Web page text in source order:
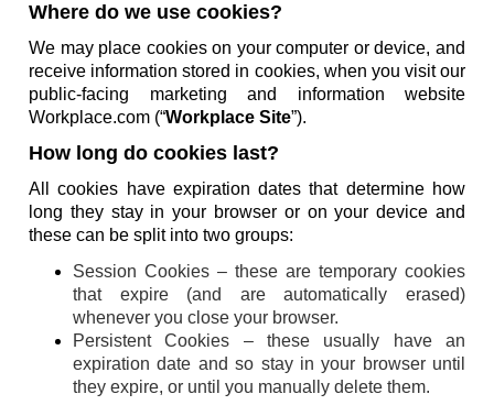
Where do we use cookies?
We may place cookies on your computer or device, and
receive information stored in cookies, when you visit our
public-facing marketing and information website
Workplace.com (“Workplace Site”).
How long do cookies last?
All cookies have expiration dates that determine how
long they stay in your browser or on your device and
these can be split into two groups:
Session Cookies – these are temporary cookies
that expire (and are automatically erased)
whenever you close your browser.
Persistent Cookies – these usually have an
expiration date and so stay in your browser until
they expire, or until you manually delete them.